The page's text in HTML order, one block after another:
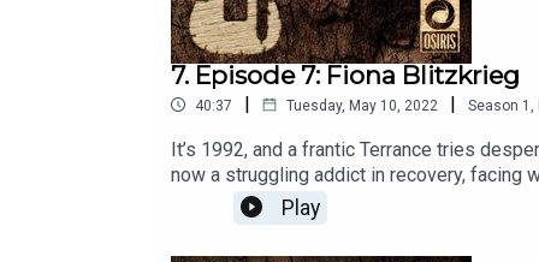
7. Episode 7: Fiona Blitzkrieg
40:37 | Tuesday, May 10, 2022 | Season 1
It’s 1992, and a frantic Terrance tries
now a struggling addict in recovery, facing
Thread Tree wants Fiona to do with Sugar
Please listen to the songs from this
Play